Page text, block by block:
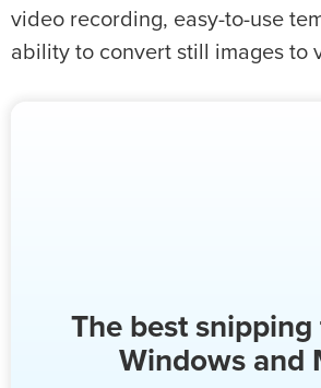
video recording, easy-to-use
ability to convert still images to
The best
Windows and